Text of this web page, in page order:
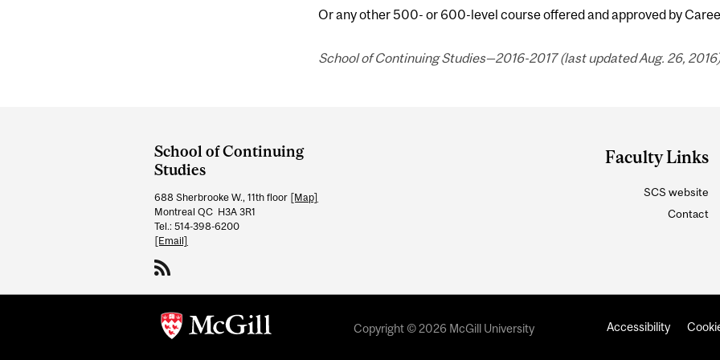
Or any other 500- or 600-level course offered and approved by
School of Continuing Studies—2016-2017 (last updated Aug. 26,
and
University
Information
School of Continuing
Studies
688 Sherbrooke W., 11th floor [Map]
Montreal QC H3A 3R1
Tel.: 514-398-6200
[Email]
Faculty Links
SCS website
Contact
Copyright © 2026 McGill University Accessibility